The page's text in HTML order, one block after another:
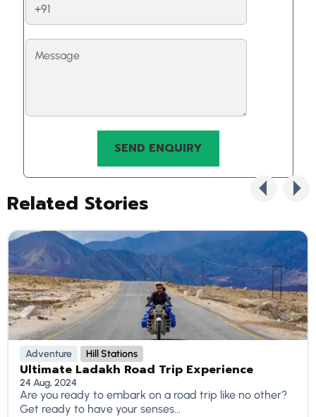
Related Stories
Adventure Hill Stations
Ultimate Ladakh Road Trip Experience
24 Aug, 2024
Are you ready to embark on a road trip like no other?
Get ready to have your senses...